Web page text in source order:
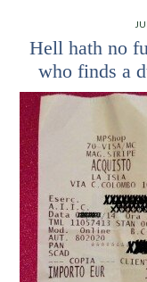
Hell hath no
who finds a